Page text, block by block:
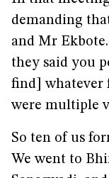
demanding
and Mr
they said you
find] whatever
were multiple
So ten of us
We went to